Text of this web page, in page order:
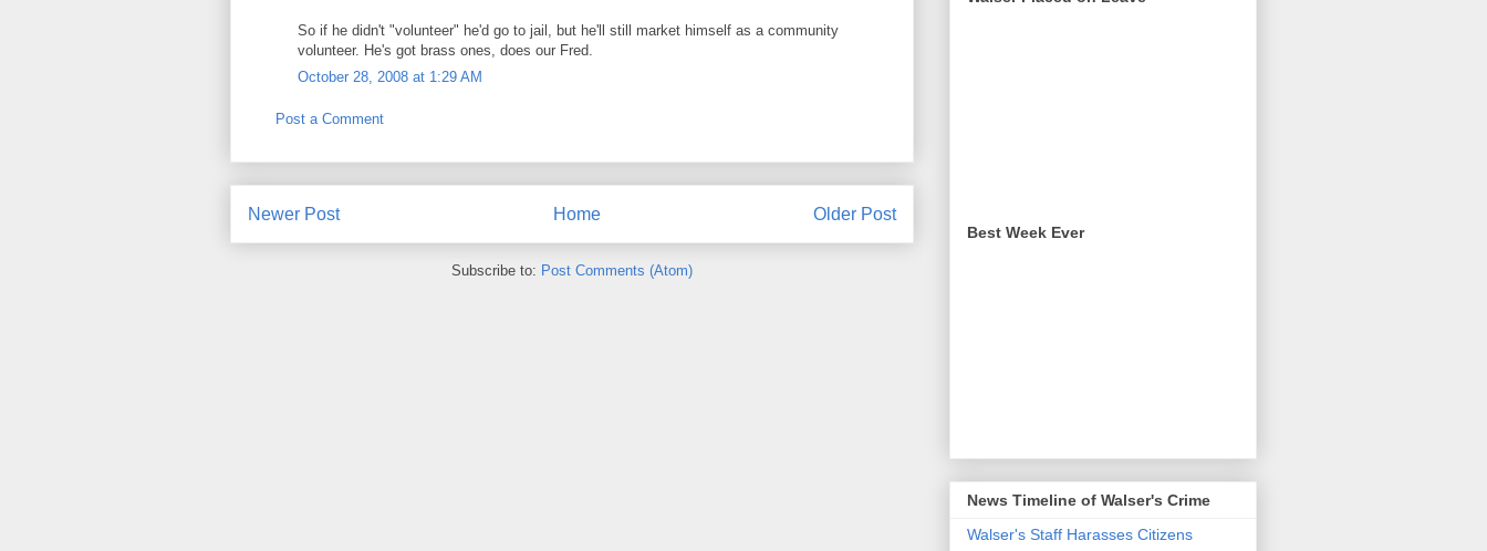
So if he didn't "volunteer" he'd go to jail, but he'll still market himself as a community
volunteer. He's got brass ones, does our Fred.
October 28, 2008 at 1:29 AM
Post a Comment
Newer Post Older Post
Home
Subscribe to: Post Comments (Atom)
Best Week Ever
News Timeline of Walser's Crime
Walser's Staff Harasses Citizens